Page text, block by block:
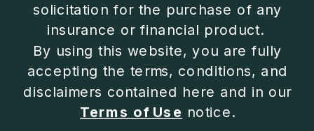
solicitation for the purchase of any
insurance or financial product.
By using this website, you are fully
accepting the terms, conditions, and
disclaimers contained here and in our
Terms of Use notice.